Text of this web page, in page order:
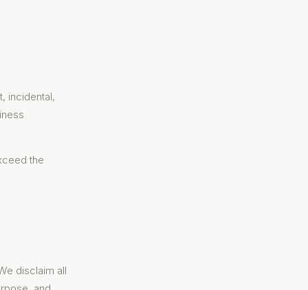
incidental,
the
disclaim all